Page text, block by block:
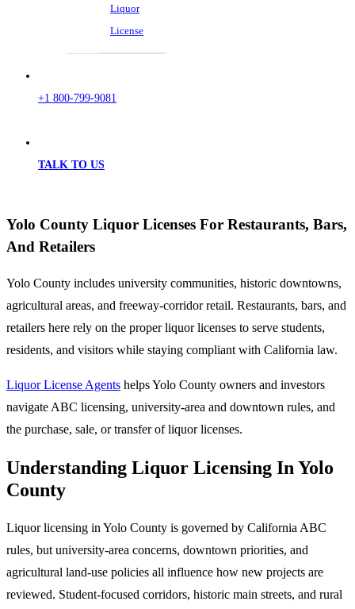
Liquor
License
+1 800-799-9081
TALK TO US
Yolo County Liquor Licenses For Restaurants, Bars,
And Retailers
Yolo County includes university communities, historic downtowns,
agricultural areas, and freeway-corridor retail. Restaurants, bars, and
retailers here rely on the proper liquor licenses to serve students,
residents, and visitors while staying compliant with California law.
Liquor License Agents helps Yolo County owners and investors
navigate ABC licensing, university-area and downtown rules, and
the purchase, sale, or transfer of liquor licenses.
Understanding Liquor Licensing In Yolo
County
Liquor licensing in Yolo County is governed by California ABC
rules, but university-area concerns, downtown priorities, and
agricultural land-use policies all influence how new projects are
reviewed. Student-focused corridors, historic main streets, and rural